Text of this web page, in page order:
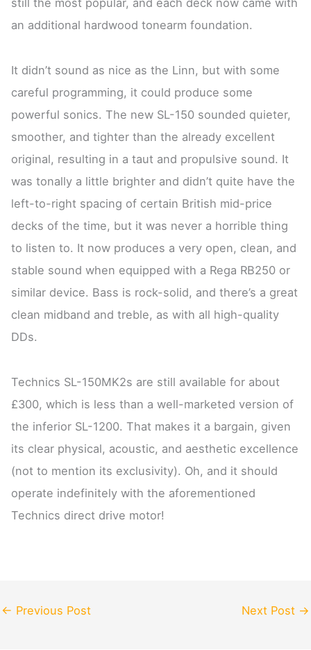
still the most popular, and each deck now came with
an additional hardwood tonearm foundation.
It didn’t sound as nice as the Linn, but with some
careful programming, it could produce some
powerful sonics. The new SL-150 sounded quieter,
smoother, and tighter than the already excellent
original, resulting in a taut and propulsive sound. It
was tonally a little brighter and didn’t quite have the
left-to-right spacing of certain British mid-price
decks of the time, but it was never a horrible thing
to listen to. It now produces a very open, clean, and
stable sound when equipped with a Rega RB250 or
similar device. Bass is rock-solid, and there’s a great
clean midband and treble, as with all high-quality
DDs.
Technics SL-150MK2s are still available for about
£300, which is less than a well-marketed version of
the inferior SL-1200. That makes it a bargain, given
its clear physical, acoustic, and aesthetic excellence
(not to mention its exclusivity). Oh, and it should
operate indefinitely with the aforementioned
Technics direct drive motor!
← Previous Post Next Post →